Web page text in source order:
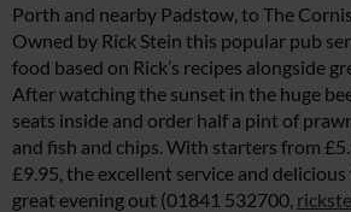
Porth and nearby Padstow, to The
Owned by Rick Stein this popular pub
food based on Rick’s recipes alongside
After watching the sunset in the huge
seats inside and order half a pint of
and fish and chips. With starters from
£9.95, the excellent service and
great evening out (01841 532700,